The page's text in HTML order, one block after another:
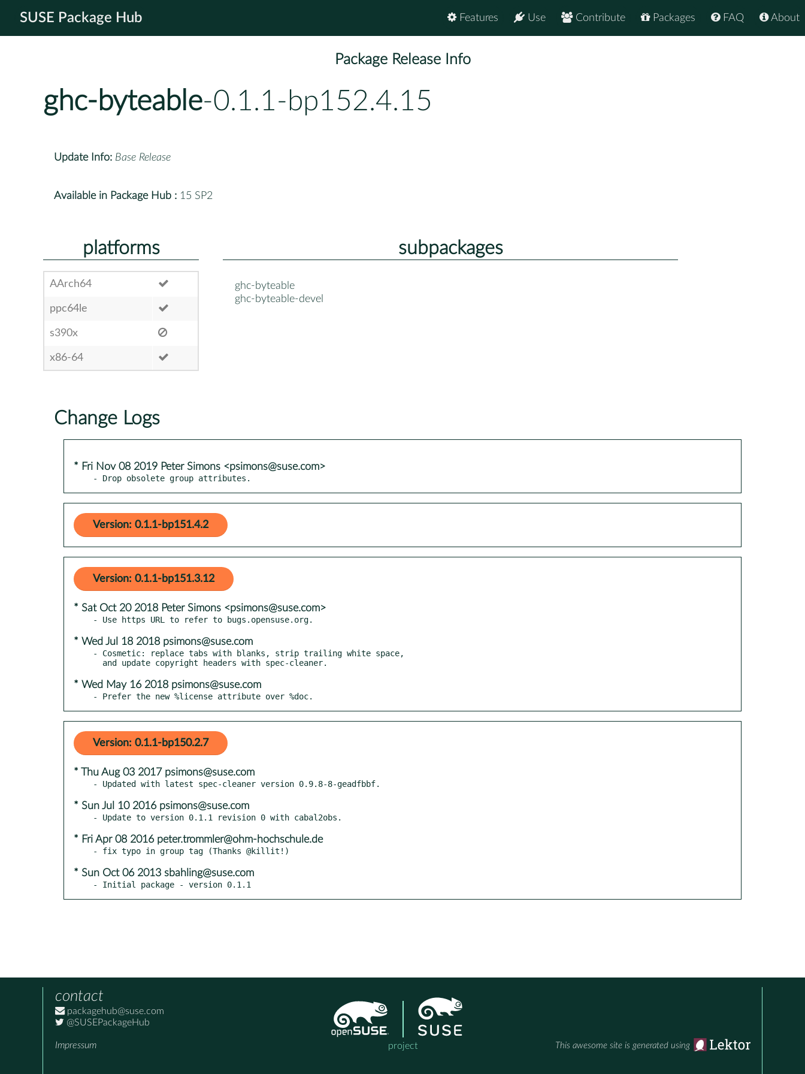
SUSE Package Hub About
FAQ
Packages
Contribute
Use
Features
Package Release Info
ghc-byteable-0.1.1-bp152.4.15
Update Info: Base Release
Available in Package Hub : 15 SP2
platforms
AArch64
ppc64le
s390x
x86-64
subpackages
ghc-byteable
ghc-byteable-devel
Change Logs
* Fri Nov 08 2019 Peter Simons <psimons@suse.com>
- Drop obsolete group attributes.
Version: 0.1.1-bp151.4.2
Version: 0.1.1-bp151.3.12
* Sat Oct 20 2018 Peter Simons <psimons@suse.com>
* Wed Jul 18 2018 psimons@suse.com
- Cosmetic: replace tabs with blanks, strip trailing white space,
* Wed May 16 2018 psimons@suse.com
- Prefer the new %license attribute over %doc.
Version: 0.1.1-bp150.2.7
* Thu Aug 03 2017 psimons@suse.com
* Sun Jul 10 2016 psimons@suse.com
* Fri Apr 08 2016 peter.trommler@ohm-hochschule.de
* Sun Oct 06 2013 sbahling@suse.com
- Initial package - version 0.1.1
contact
packagehub@suse.com
@SUSEPackageHub
Impressum project This awesome site is generated using